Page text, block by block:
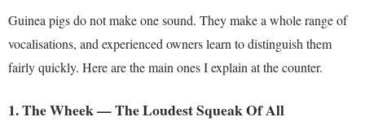
Guinea pigs do not make one sound. They make a whole range of
vocalisations, and experienced owners learn to distinguish them
fairly quickly. Here are the main ones I explain at the counter.
1. The Wheek — The Loudest Squeak Of All